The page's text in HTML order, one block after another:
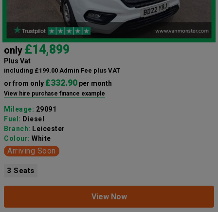
only £14,899
Plus Vat
including £199.00 Admin Fee plus VAT
or from only £332.90 per month
View hire purchase finance example
Mileage: 29091
Fuel: Diesel
Branch: Leicester
Colour: White
Arriving Soon
3 Seats
View Now